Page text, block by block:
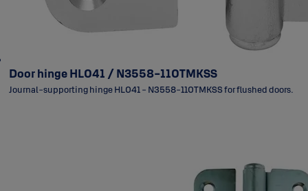
Door hinge HL041 / N3558-110TMKSS
Journal-supporting hinge HL041 - N3558-110TMKSS for flushed doors.